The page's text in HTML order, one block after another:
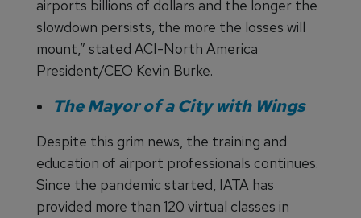
airports billions of dollars and the longer the
slowdown persists, the more the losses will
mount,” stated ACI-North America
President/CEO Kevin Burke.
The Mayor of a City with Wings
Despite this grim news, the training and
education of airport professionals continues.
Since the pandemic started, IATA has
provided more than 120 virtual classes in